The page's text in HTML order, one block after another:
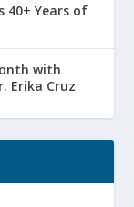
40+ Years of
with
Erika Cruz